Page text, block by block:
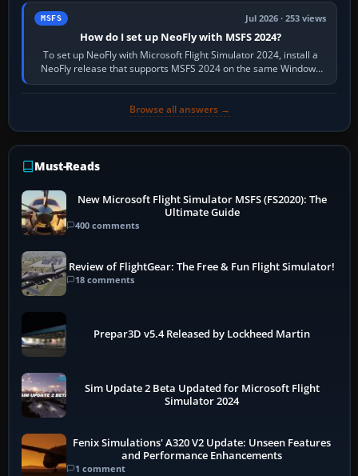
MSFS Jul 2026 · 253 views
How do I set up NeoFly with MSFS 2024?
To set up NeoFly with Microsoft Flight Simulator 2024, install a
NeoFly release that supports MSFS 2024 on the same Windows
PC, create a pilot,…
Browse all answers →
Must-Reads
New Microsoft Flight Simulator MSFS (FS2020): The
Ultimate Guide
400 comments
Review of FlightGear: The Free & Fun Flight Simulator!
18 comments
Prepar3D v5.4 Released by Lockheed Martin
Sim Update 2 Beta Updated for Microsoft Flight
Simulator 2024
Fenix Simulations' A320 V2 Update: Unseen Features
and Performance Enhancements
1 comment